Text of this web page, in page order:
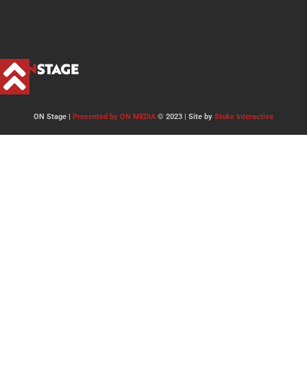
ON Stage | Presented by ON MEDIA© 2023 | Site by Stoke Interactive